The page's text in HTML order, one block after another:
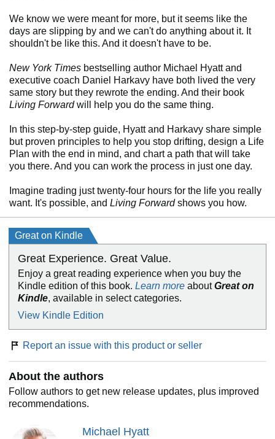
We know we were meant for more, but it seems like the
days are slipping by and we can't do anything about it. It
shouldn't be like this. And it doesn't have to be.
New York Times bestselling author Michael Hyatt and
executive coach Daniel Harkavy have both lived the very
same story but they rewrote the ending. And their book
Living Forwardwill help you do the same thing.
In this step-by-step guide, Hyatt and Harkavy share simple
but proven principles to help you stop drifting, design a Life
Plan with the end in mind, and chart a path that will take
you there. And you can work the process in just one day.
Imagine trading just twenty-four hours for the life you really
want. It's possible, and Living Forwardshows you how.
Great on Kindle
Great Experience. Great Value.
Enjoy a great reading experience when you buy the
Kindle edition of this book. Learn more aboutGreat on
Kindle, available in select categories.
View Kindle Edition
Report an issue with this product or seller
About the authors
Follow authors to get new release updates, plus improved
recommendations.
Michael Hyatt